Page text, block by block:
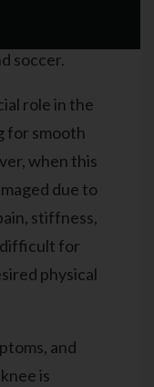
soccer.
role in the
for smooth
when this
due to
stiffness,
difficult for
physical
and
is